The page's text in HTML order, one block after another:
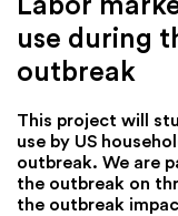
use during
outbreak
This project will
use by US
outbreak. We are
the outbreak on
the outbreak